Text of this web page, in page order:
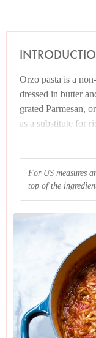
Orzo pasta is a
dressed in butter
grated Parmesan,
as a substitute for
cook what in
a pre-eminent
For US measures
top of the